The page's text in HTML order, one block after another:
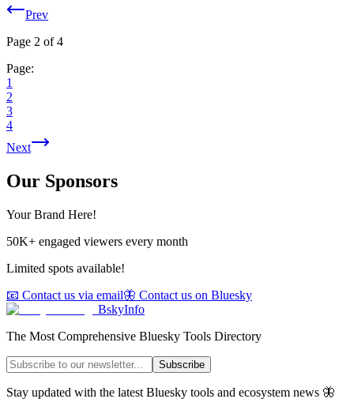
Prev
Page 2 of4
Page:
1
2
3
4
Next
Our Sponsors
Your Brand Here!
50K+ engaged viewers every month
Limited spots available!
📧 Contact us via email🦋 Contact us on Bluesky
BskyInfo
The Most Comprehensive Bluesky Tools Directory
Subscribe
Stay updated with the latest Bluesky tools and ecosystem news 🦋